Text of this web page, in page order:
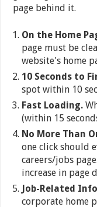
page behind it.
On the Home
page must be
website's home
10 Seconds to
spot within 10
Fast Loading.
(within 15
No More Than
one click should
careers/jobs
increase in page
Job-Related
corporate home